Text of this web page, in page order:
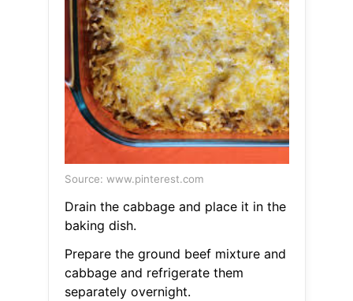
Source: www.pinterest.com
Drain the cabbage and place it in the
baking dish.
Prepare the ground beef mixture and
cabbage and refrigerate them
separately overnight.